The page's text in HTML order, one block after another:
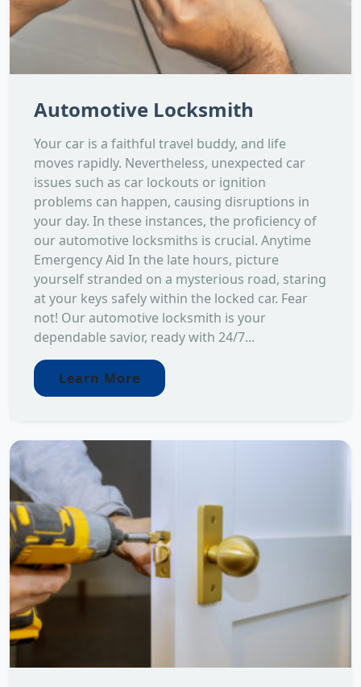
Automotive Locksmith
Your car is a faithful travel buddy, and life
moves rapidly. Nevertheless, unexpected car
issues such as car lockouts or ignition
problems can happen, causing disruptions in
your day. In these instances, the proficiency of
our automotive locksmiths is crucial. Anytime
Emergency Aid In the late hours, picture
yourself stranded on a mysterious road, staring
at your keys safely within the locked car. Fear
not! Our automotive locksmith is your
dependable savior, ready with 24/7...
Learn More